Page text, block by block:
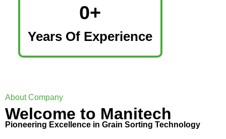
Years Of Experience
0+
About Company
Welcome to Manitech
Pioneering Excellence in Grain Sorting Technology